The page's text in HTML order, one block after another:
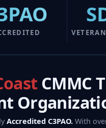
CMMC
Accredited C3PAO. With